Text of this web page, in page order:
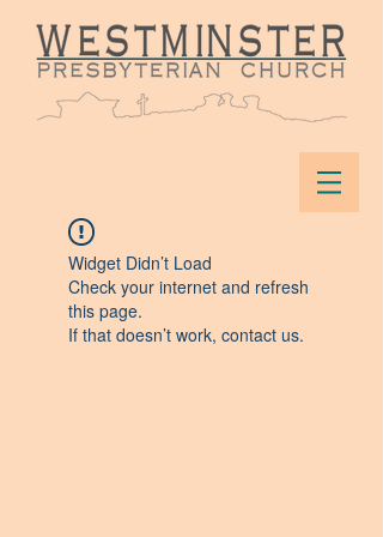
Widget Didn’t Load
Check your internet and refresh
this page.
If that doesn’t work, contact us.